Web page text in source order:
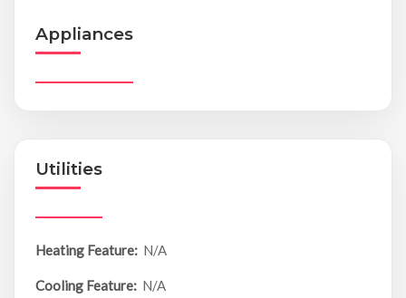
Appliances
Utilities
Heating Feature: N/A
Cooling Feature: N/A